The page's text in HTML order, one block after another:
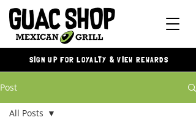
SIGN UP FOR LOYALTY & VIEW REWARDS
Post
All Posts